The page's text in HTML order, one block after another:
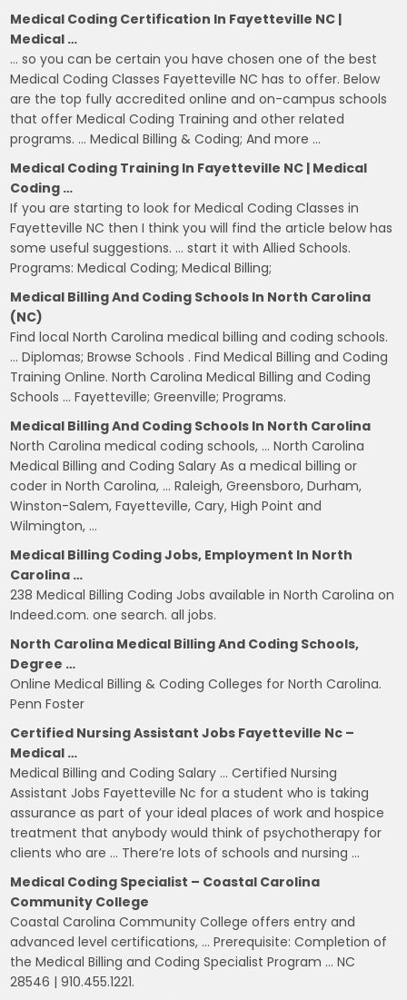
Medical Coding Certification In Fayetteville NC |
Medical …
… so you can be certain you have chosen one of the best
Medical Coding Classes Fayetteville NC has to offer. Below
are the top fully accredited online and on-campus schools
that offer Medical Coding Training and other related
programs. … Medical Billing & Coding; And more …
Medical Coding Training In Fayetteville NC | Medical
Coding …
If you are starting to look for Medical Coding Classes in
Fayetteville NC then I think you will find the article below has
some useful suggestions. … start it with Allied Schools.
Programs: Medical Coding; Medical Billing;
Medical Billing And Coding Schools In North Carolina
(NC)
Find local North Carolina medical billing and coding schools.
… Diplomas; Browse Schools . Find Medical Billing and Coding
Training Online. North Carolina Medical Billing and Coding
Schools … Fayetteville; Greenville; Programs.
Medical Billing And Coding Schools In North Carolina
North Carolina medical coding schools, … North Carolina
Medical Billing and Coding Salary As a medical billing or
coder in North Carolina, … Raleigh, Greensboro, Durham,
Winston-Salem, Fayetteville, Cary, High Point and
Wilmington, …
Medical Billing Coding Jobs, Employment In North
Carolina …
238 Medical Billing Coding Jobs available in North Carolina on
Indeed.com. one search. all jobs.
North Carolina Medical Billing And Coding Schools,
Degree …
Online Medical Billing & Coding Colleges for North Carolina.
Penn Foster
Certified Nursing Assistant Jobs Fayetteville Nc –
Medical …
Medical Billing and Coding Salary … Certified Nursing
Assistant Jobs Fayetteville Nc for a student who is taking
assurance as part of your ideal places of work and hospice
treatment that anybody would think of psychotherapy for
clients who are … There’re lots of schools and nursing …
Medical Coding Specialist – Coastal Carolina
Community College
Coastal Carolina Community College offers entry and
advanced level certifications, … Prerequisite: Completion of
the Medical Billing and Coding Specialist Program … NC
28546 | 910.455.1221.